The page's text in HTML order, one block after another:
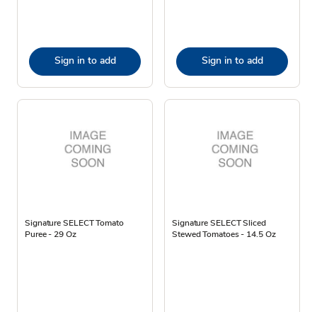
Sign in to add Sign in to add
Signature SELECT Tomato
Puree - 29 Oz
Signature SELECT Sliced
Stewed Tomatoes - 14.5 Oz